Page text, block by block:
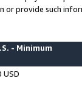
or provide such
- Minimum
USD